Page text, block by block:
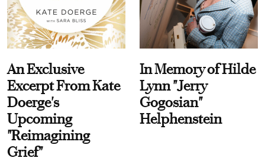
An Exclusive
Excerpt From Kate
Doerge's
Upcoming
"Reimagining
Grief"
In Memory of Hilde
Lynn "Jerry
Gogosian"
Helphenstein